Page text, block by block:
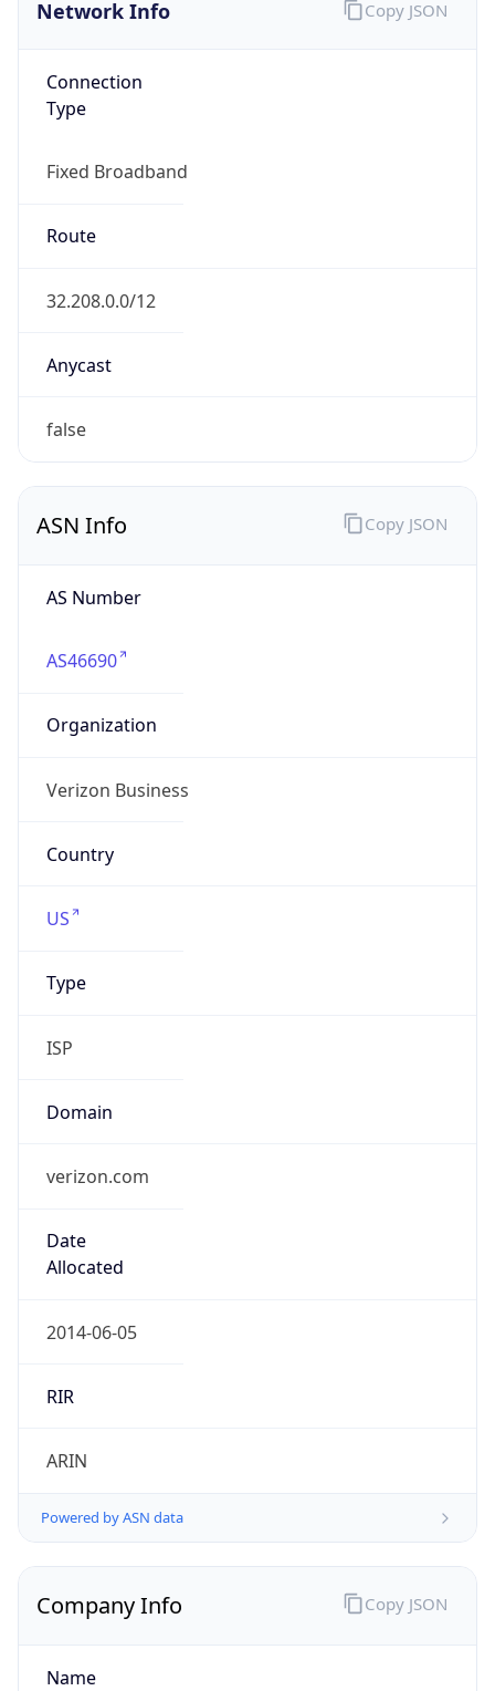
Network Info
Connection
Type
Fixed Broadband
Route
32.208.0.0/12
Anycast
false
Copy JSON
ASN Info
AS Number
AS46690
Organization
Verizon Business
Country
US
Type
ISP
Domain
verizon.com
Date
Allocated
2014-06-05
RIR
ARIN
Powered by ASN data
Copy JSON
Company Info
Name
Copy JSON